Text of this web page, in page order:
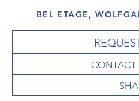
BEL ETAGE,
CONTACT